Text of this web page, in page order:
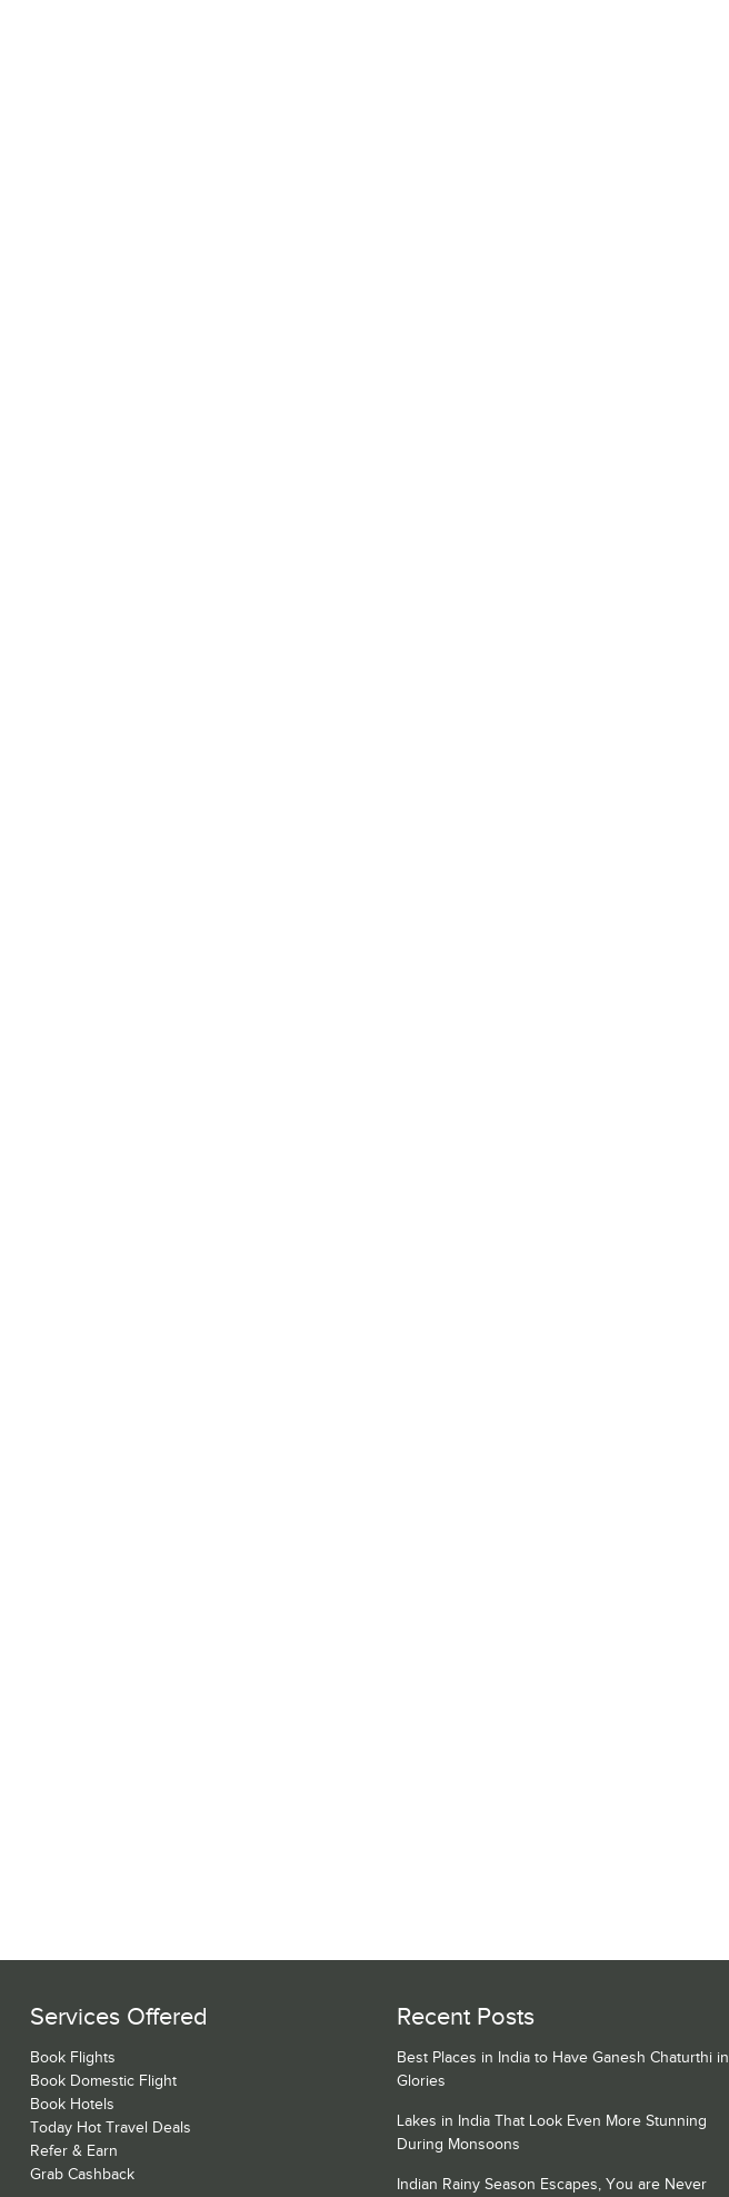
Services Offered
Book Flights
Book Domestic Flight
Book Hotels
Today Hot Travel Deals
Refer & Earn
Grab Cashback
Recent Posts
Best Places in India to Have Ganesh Chaturthi in
Glories
Lakes in India That Look Even More Stunning
During Monsoons
Indian Rainy Season Escapes, You are Never